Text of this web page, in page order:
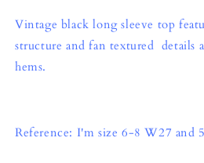
Vintage black long sleeve top
structure and fan textured details
hems.
Reference: I'm size 6-8 W27 and